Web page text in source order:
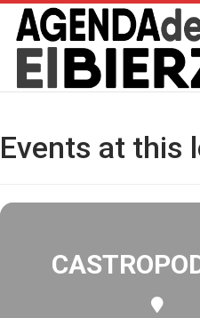
Events at this